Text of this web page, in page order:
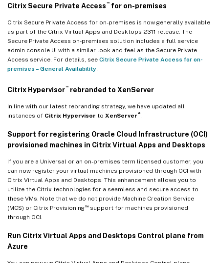
Citrix Secure Private Access ™ for on-premises
Citrix Secure Private Access for on-premises is now generally available
as part of the Citrix Virtual Apps and Desktops 2311 release. The
Secure Private Access on-premises solution includes a full service
admin console UI with a similar look and feel as the Secure Private
Access service. For details, see Citrix Secure Private Access for on-
premises – General Availability
Citrix Hypervisor™ rebranded to XenServer
In line with our latest rebranding strategy, we have updated all
instances of Citrix Hypervisor to XenServer ®.
Support for registering Oracle Cloud Infrastructure (OCI)
provisioned machines in Citrix Virtual Apps and Desktops
If you are a Universal or an on-premises term licensed customer, you
can now register your virtual machines provisioned through OCI with
Citrix Virtual Apps and Desktops. This enhancement allows you to
utilize the Citrix technologies for a seamless and secure access to
these VMs. Note that we do not provide Machine Creation Service
(MCS) or Citrix Provisioning™support for machines provisioned
through OCI.
Run Citrix Virtual Apps and Desktops Control plane from
Azure